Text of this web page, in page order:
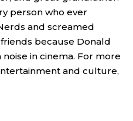
person who ever
and screamed
friends because Donald
in cinema. For more
and culture,